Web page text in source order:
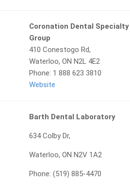
Coronation Dental Specialty
Group
410 Conestogo Rd,
Waterloo, ON N2L 4E2
Phone: 1 888 623 3810
Website
Barth Dental Laboratory
634 Colby Dr,
Waterloo, ON N2V 1A2
Phone: (519) 885-4470